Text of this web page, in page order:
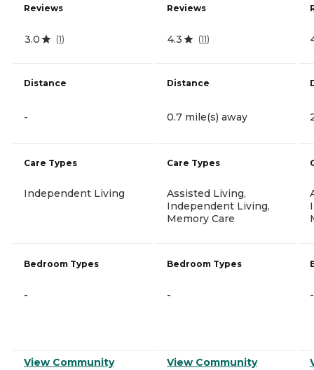
Reviews
3.0 (1)
Distance
-
Care Types
Independent Living
Bedroom Types
-
View Community
Reviews
4.3 (11)
Distance
0.7 mile(s) away
Care Types
Assisted Living,
Independent Living,
Memory Care
Bedroom Types
-
View Community
-